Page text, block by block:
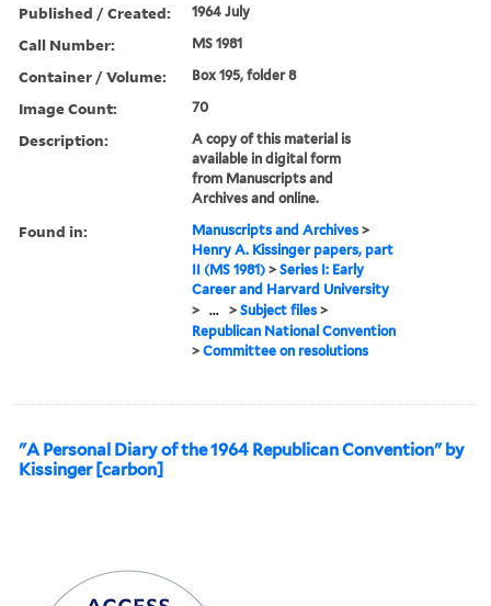
Published / Created: 1964 July
Call Number: MS 1981
Container / Volume: Box 195, folder 8
Image Count: 70
Description:
A copy of this material is
available in digital form
from Manuscripts and
Archives and online.
Found in: Manuscripts and Archives >
Henry A. Kissinger papers, part
II (MS 1981) >Series I: Early
Career and Harvard University
>
... >Subject files >
Republican National Convention
>Committee on resolutions
"A Personal Diary of the 1964 Republican Convention" by
Kissinger [carbon]